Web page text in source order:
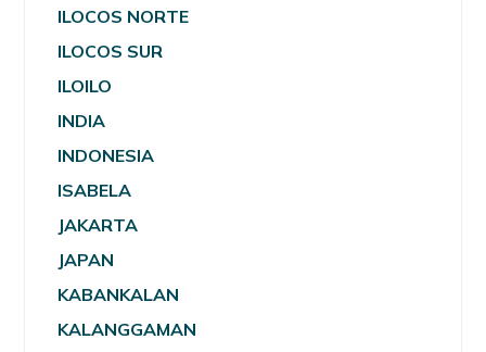
ILOCOS NORTE
ILOCOS SUR
ILOILO
INDIA
INDONESIA
ISABELA
JAKARTA
JAPAN
KABANKALAN
KALANGGAMAN